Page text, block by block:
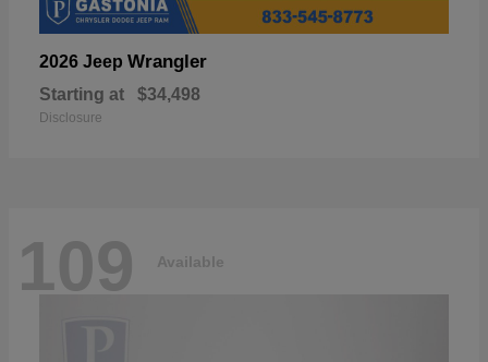
2026 Jeep Wrangler
Starting at $34,498
Disclosure
109 Available